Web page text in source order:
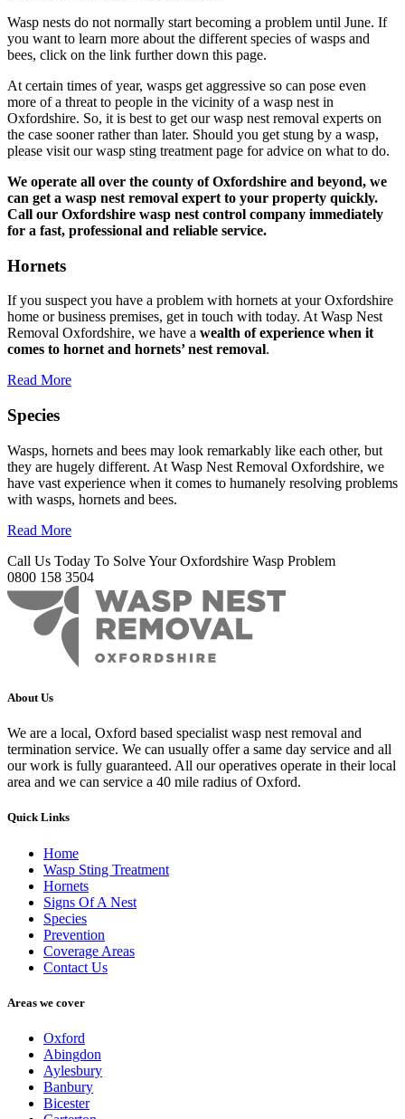
Wasp nests do not normally start becoming a problem until June. If
you want to learn more about the different species of wasps and
bees, click on the link further down this page.
At certain times of year, wasps get aggressive so can pose even
more of a threat to people in the vicinity of a wasp nest in
Oxfordshire. So, it is best to get our wasp nest removal experts on
the case sooner rather than later. Should you get stung by a wasp,
please visit our wasp sting treatment page for advice on what to do.
We operate all over the county of Oxfordshire and beyond, we
can get a wasp nest removal expert to your property quickly.
Call our Oxfordshire wasp nest control company immediately
for a fast, professional and reliable service.
Hornets
If you suspect you have a problem with hornets at your Oxfordshire
home or business premises, get in touch with today. At Wasp Nest
Removal Oxfordshire, we have a wealth of experience when it
comes to hornet and hornets’ nest removal.
Read More
Species
Wasps, hornets and bees may look remarkably like each other, but
they are hugely different. At Wasp Nest Removal Oxfordshire, we
have vast experience when it comes to humanely resolving problems
with wasps, hornets and bees.
Read More
Call Us Today To Solve Your Oxfordshire Wasp Problem
0800 158 3504
About Us
We are a local, Oxford based specialist wasp nest removal and
termination service. We can usually offer a same day service and all
our work is fully guaranteed. All our operatives operate in their local
area and we can service a 40 mile radius of Oxford.
Quick Links
Home
Wasp Sting Treatment
Hornets
Signs Of A Nest
Species
Prevention
Coverage Areas
Contact Us
Areas we cover
Oxford
Abingdon
Aylesbury
Banbury
Bicester